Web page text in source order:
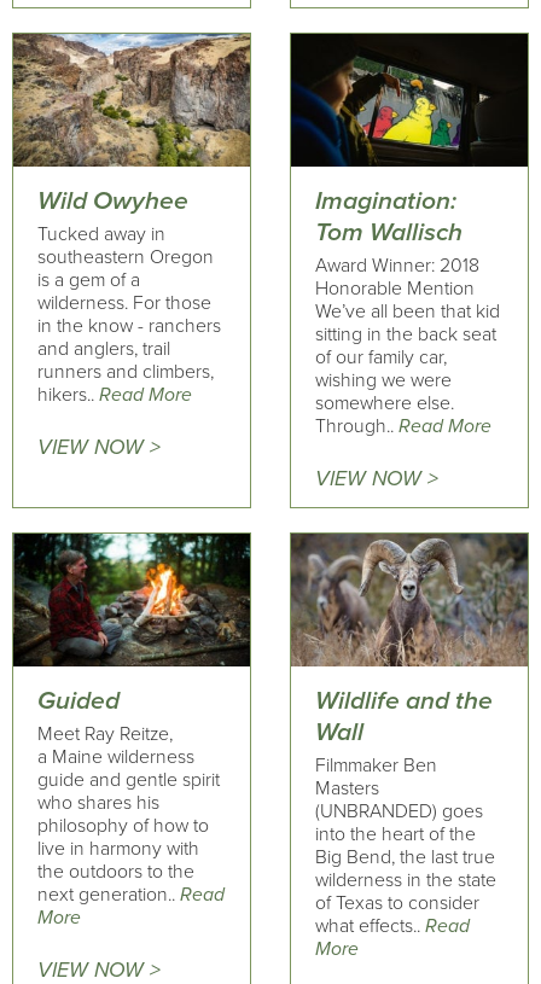
Wild Owyhee
Tucked away in
southeastern Oregon
is a gem of a
wilderness. For those
in the know - ranchers
and anglers, trail
runners and climbers,
hikers.. Read More
VIEW NOW >
Imagination:
Tom Wallisch
Award Winner: 2018
Honorable Mention
We’ve all been that kid
sitting in the back seat
of our family car,
wishing we were
somewhere else.
Through.. Read More
VIEW NOW >
Guided
Meet Ray Reitze,
a Maine wilderness
guide and gentle spirit
who shares his
philosophy of how to
live in harmony with
the outdoors to the
next generation.. Read
More
VIEW NOW >
Wildlife and the
Wall
Filmmaker Ben
Masters
(UNBRANDED) goes
into the heart of the
Big Bend, the last true
wilderness in the state
of Texas to consider
what effects.. Read
More